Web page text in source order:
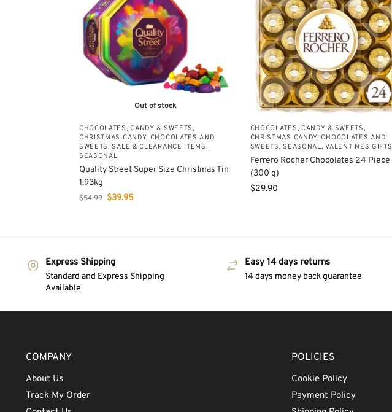
Out of stock
CHOCOLATES, CANDY & SWEETS,
CHRISTMAS CANDY, CHOCOLATES AND
SWEETS,SALE & CLEARANCE ITEMS,
SEASONAL
Quality Street Super Size Christmas Tin
1.93kg
$54.99 $39.95
CHOCOLATES, CANDY & SWEETS,
CHRISTMAS CANDY, CHOCOLATES AND
SWEETS,SEASONAL,VALENTINES GIFTS
Ferrero Rocher Chocolates 24 Piece
(300 g)
$29.90
Express Shipping
Standard and Express Shipping
Available
Easy 14 days returns
14 days money back guarantee
COMPANY
About Us
Track My Order
POLICIES
Cookie Policy
Payment Policy